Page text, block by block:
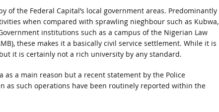
of the Federal Capital’s local government areas. Predominantly
when compared with sprawling nieghbour such as Kubwa,
institutions such as a campus of the Nigerian Law
these makes it a basically civil service settlement. While it is
it is certainly not a rich university by any standard.
as a main reason but a recent statement by the Police
as such operations have been routinely reported within the